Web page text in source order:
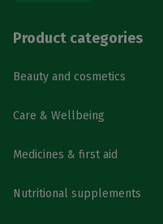
Product categories
Beauty and cosmetics
Care & Wellbeing
Medicines & first aid
Nutritional supplements